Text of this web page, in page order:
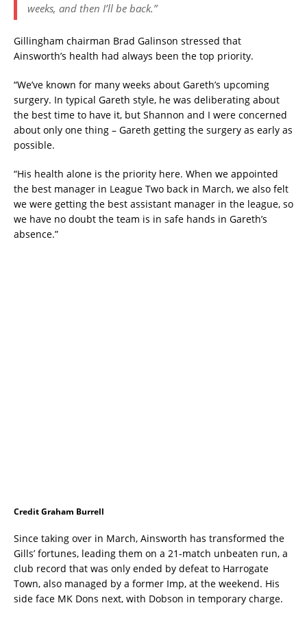
weeks, and then I’ll be back.”
Gillingham chairman Brad Galinson stressed that
Ainsworth’s health had always been the top priority.
“We’ve known for many weeks about Gareth’s upcoming
surgery. In typical Gareth style, he was deliberating about
the best time to have it, but Shannon and I were concerned
about only one thing – Gareth getting the surgery as early as
possible.
“His health alone is the priority here. When we appointed
the best manager in League Two back in March, we also felt
we were getting the best assistant manager in the league, so
we have no doubt the team is in safe hands in Gareth’s
absence.”
Credit Graham Burrell
Since taking over in March, Ainsworth has transformed the
Gills’ fortunes, leading them on a 21-match unbeaten run, a
club record that was only ended by defeat to Harrogate
Town, also managed by a former Imp, at the weekend. His
side face MK Dons next, with Dobson in temporary charge.